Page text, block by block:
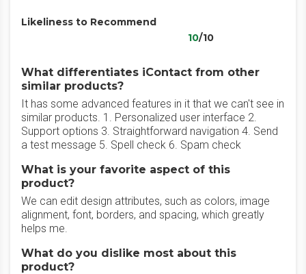
Likeliness to Recommend
10/10
What differentiates iContact from other
similar products?
It has some advanced features in it that we can't see in
similar products. 1. Personalized user interface 2.
Support options 3. Straightforward navigation 4. Send
a test message 5. Spell check 6. Spam check
What is your favorite aspect of this
product?
We can edit design attributes, such as colors, image
alignment, font, borders, and spacing, which greatly
helps me.
What do you dislike most about this
product?